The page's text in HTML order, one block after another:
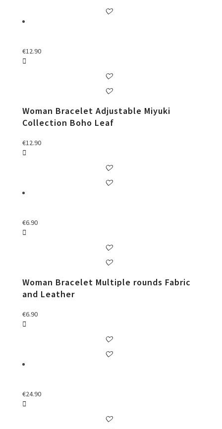
€12.90
Woman Bracelet Adjustable Miyuki
Collection Boho Leaf
€12.90
€6.90
Woman Bracelet Multiple rounds Fabric
and Leather
€6.90
€24.90